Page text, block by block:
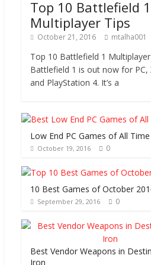
Top 10 Battlefield 1
Multiplayer Tips
October 21, 2016 mtalha001
Top 10 Battlefield 1
Battlefield 1 is out now for PC,
and PlayStation 4. It’s a
Low End PC Games of All Time
October 19, 2016 0
10 Best Games of October
September 29, 2016 0
Best Vendor Weapons in
Iron